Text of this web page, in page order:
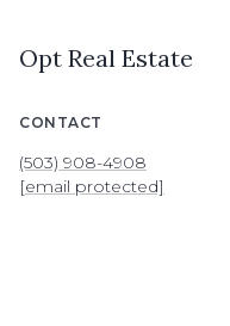
Opt Real Estate
CONTACT
(503) 908-4908
[email protected]